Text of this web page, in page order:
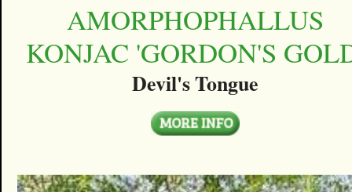
AMORPHOPHALLUS
KONJAC 'GORDON'S
Devil's Tongue